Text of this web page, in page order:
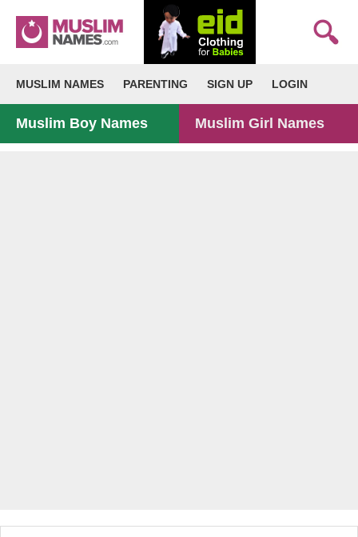
MUSLIM NAMES PARENTING SIGN UP LOGIN
Muslim Boy Names Muslim Girl Names